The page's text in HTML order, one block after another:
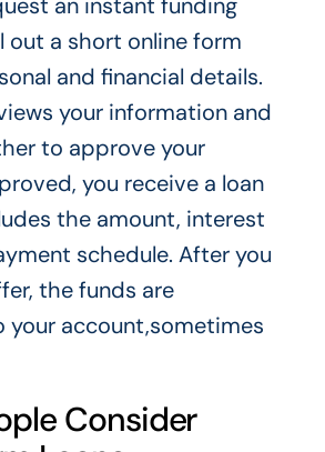
out a short online form
and financial details.
your information and
to approve your
you receive a loan
the amount, interest
schedule. After you
the funds are
your account,sometimes
Consider